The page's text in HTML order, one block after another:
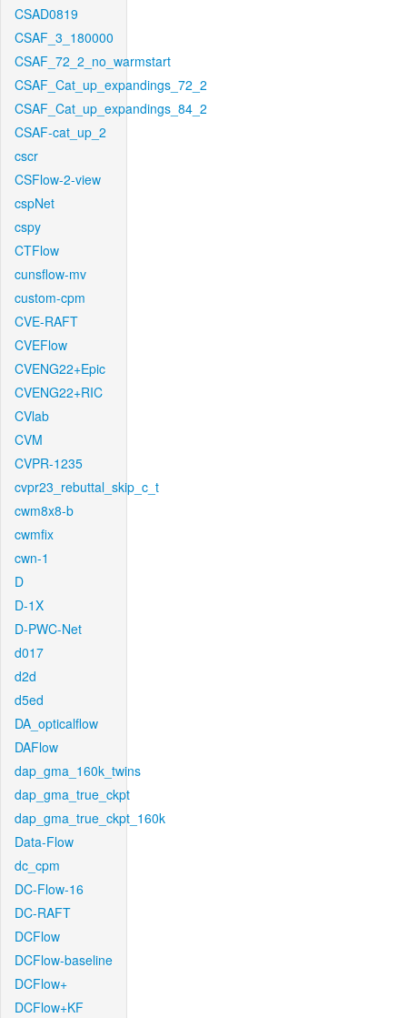
CSAD0819
CSAF_3_180000
CSAF_72_2_no_warmstart
CSAF_Cat_up_expandings_72_2
CSAF_Cat_up_expandings_84_2
CSAF-cat_up_2
cscr
CSFlow-2-view
cspNet
cspy
CTFlow
cunsflow-mv
custom-cpm
CVE-RAFT
CVEFlow
CVENG22+Epic
CVENG22+RIC
CVlab
CVM
CVPR-1235
cvpr23_rebuttal_skip_c_t
cwm8x8-b
cwmfix
cwn-1
D
D-1X
D-PWC-Net
d017
d2d
d5ed
DA_opticalflow
DAFlow
dap_gma_160k_twins
dap_gma_true_ckpt
dap_gma_true_ckpt_160k
Data-Flow
dc_cpm
DC-Flow-16
DC-RAFT
DCFlow
DCFlow-baseline
DCFlow+
DCFlow+KF